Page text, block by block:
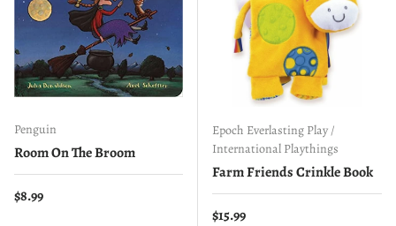
Penguin
Room On The Broom
Regular price
$8.99
Epoch Everlasting Play /
International Playthings
Farm Friends Crinkle Book
Regular price
$15.99